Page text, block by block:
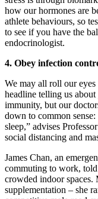
how our hormones are
athlete behaviours, so
to see if you have the
endocrinologist.
4. Obey infection
We may all roll our
headline telling us about
immunity, but our
down to common
sleep,” advises
social distancing and
James Chan, an
commuting to work, told
crowded indoor
supplementation – she